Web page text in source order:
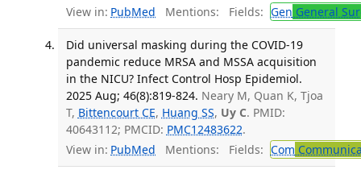
View in: PubMed Mentions: Fields: Gen General
Did universal masking during the COVID-19
pandemic reduce MRSA and MSSA acquisition
in the NICU? Infect Control Hosp Epidemiol.
2025 Aug; 46(8):819-824. Neary M, Quan K, Tjoa
T, Bittencourt CE, Huang SS, Uy C. PMID:
40643112; PMCID: PMC12483622.
View in: PubMed Mentions: Fields: Com